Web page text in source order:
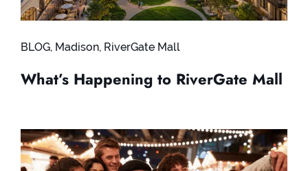
BLOG, Madison, RiverGate Mall
What’s Happening to RiverGate Mall